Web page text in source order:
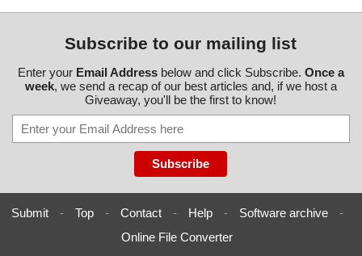
Subscribe to our mailing list
Enter your Email Addressbelow and click Subscribe. Once a
week, we send a recap of our best articles and, if we host a
Giveaway, you'll be the first to know!
Submit - Top - Contact - Help - Software archive
-
Online File Converter